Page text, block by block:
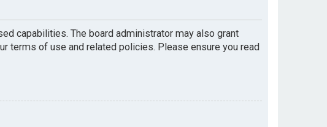
capabilities. The board administrator may also grant
terms of use and related policies. Please ensure you read